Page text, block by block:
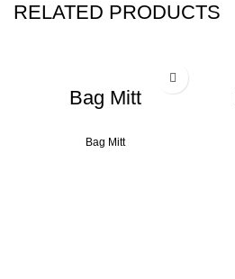
RELATED PRODUCTS
Bag Mitt
Bag Mitt